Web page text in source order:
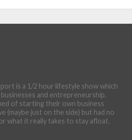
is a 1/2 hour lifestyle show which
and entrepreneurship.
of starting their own business
(maybe just on the side) but had no
what it really takes to stay afloat.